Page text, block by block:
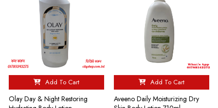
Add To Cart
Olay Day & Night Restoring
Add To Cart
Aveeno Daily Moisturizing Dry